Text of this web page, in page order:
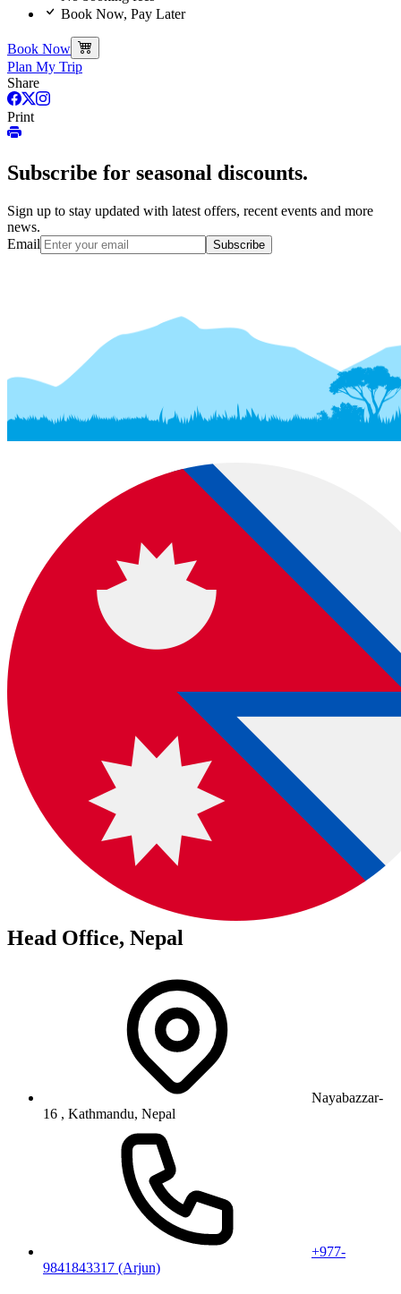
Book Now, Pay Later
Book Now
Plan My Trip
Share
Print
Subscribe for seasonal discounts.
Sign up to stay updated with latest offers, recent events and more
news.
Email
Subscribe
Head Office, Nepal
Nayabazzar-
16 , Kathmandu, Nepal
+977-
9841843317 (Arjun)